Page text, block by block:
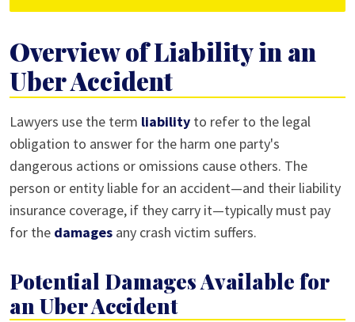
Overview of Liability in an
Uber Accident
Lawyers use the term liability to refer to the legal
obligation to answer for the harm one party's
dangerous actions or omissions cause others. The
person or entity liable for an accident—and their liability
insurance coverage, if they carry it—typically must pay
for the damages any crash victim suffers.
Potential Damages Available for
an Uber Accident